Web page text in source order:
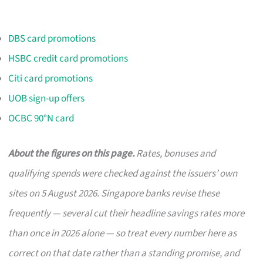
DBS card promotions
HSBC credit card promotions
Citi card promotions
UOB sign-up offers
OCBC 90°N card
About the figures on this page.Rates, bonuses and
qualifying spends were checked against the issuers’ own
sites on 5 August 2026. Singapore banks revise these
frequently — several cut their headline savings rates more
than once in 2026 alone — so treat every number here as
correct on that date rather than a standing promise, and